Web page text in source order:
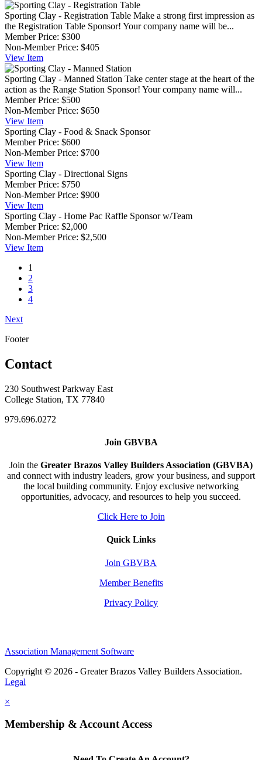
Sporting Clay - Registration Table Make a strong first impression as
the Registration Table Sponsor! Your company name will be...
Member Price: $300
Non-Member Price: $405
View Item
Sporting Clay - Manned Station Take center stage at the heart of the
action as the Range Station Sponsor! Your company name will...
Member Price: $500
Non-Member Price: $650
View Item
Sporting Clay - Food & Snack Sponsor
Member Price: $600
Non-Member Price: $700
View Item
Sporting Clay - Directional Signs
Member Price: $750
Non-Member Price: $900
View Item
Sporting Clay - Home Pac Raffle Sponsor w/Team
Member Price: $2,000
Non-Member Price: $2,500
View Item
1
2
3
4
Next
Footer
Contact
230 Southwest Parkway East
College Station, TX 77840
979.696.0272
Join GBVBA
Join the Greater Brazos Valley Builders Association (GBVBA)
and connect with industry leaders, grow your business, and support
the local building community. Enjoy exclusive networking
opportunities, advocacy, and resources to help you succeed.
Click Here to Join
Quick Links
Join GBVBA
Member Benefits
Privacy Policy
Association Management Software
Copyright © 2026 - Greater Brazos Valley Builders Association.
Legal
×
Membership & Account Access